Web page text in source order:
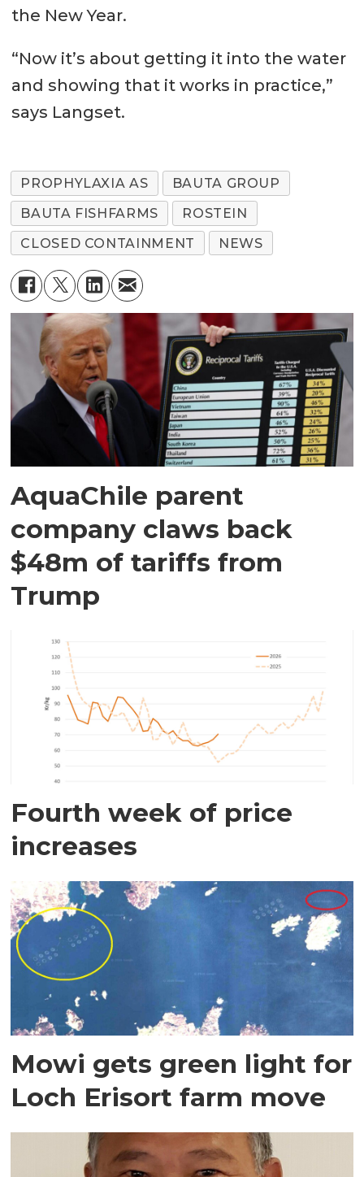
the New Year.
“Now it’s about getting it into the water
and showing that it works in practice,”
says Langset.
PROPHYLAXIA AS
BAUTA GROUP
BAUTA FISHFARMS
ROSTEIN
CLOSED CONTAINMENT
NEWS
AquaChile parent
company claws back
$48m of tariffs from
Trump
Fourth week of price
increases
Mowi gets green light for
Loch Erisort farm move